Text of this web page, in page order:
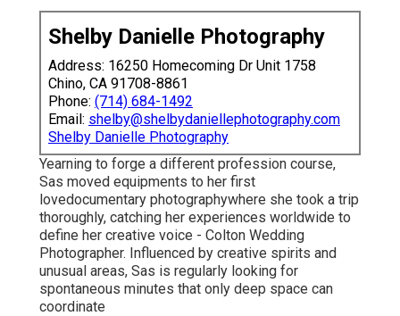
Shelby Danielle Photography
Address: 16250 Homecoming Dr Unit 1758
Chino, CA 91708-8861
Phone: (714) 684-1492
Email: shelby@shelbydaniellephotography.com
Shelby Danielle Photography
Yearning to forge a different profession course,
Sas moved equipments to her first
lovedocumentary photographywhere she took a trip
thoroughly, catching her experiences worldwide to
define her creative voice - Colton Wedding
Photographer. Influenced by creative spirits and
unusual areas, Sas is regularly looking for
spontaneous minutes that only deep space can
coordinate